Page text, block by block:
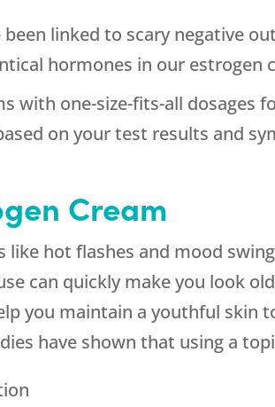
linked to scary negative
hormones in our estrogen
with one-size-fits-all
on your test results and
Cream
like hot flashes and mood
can quickly make you look
you maintain a youthful
have shown that using a